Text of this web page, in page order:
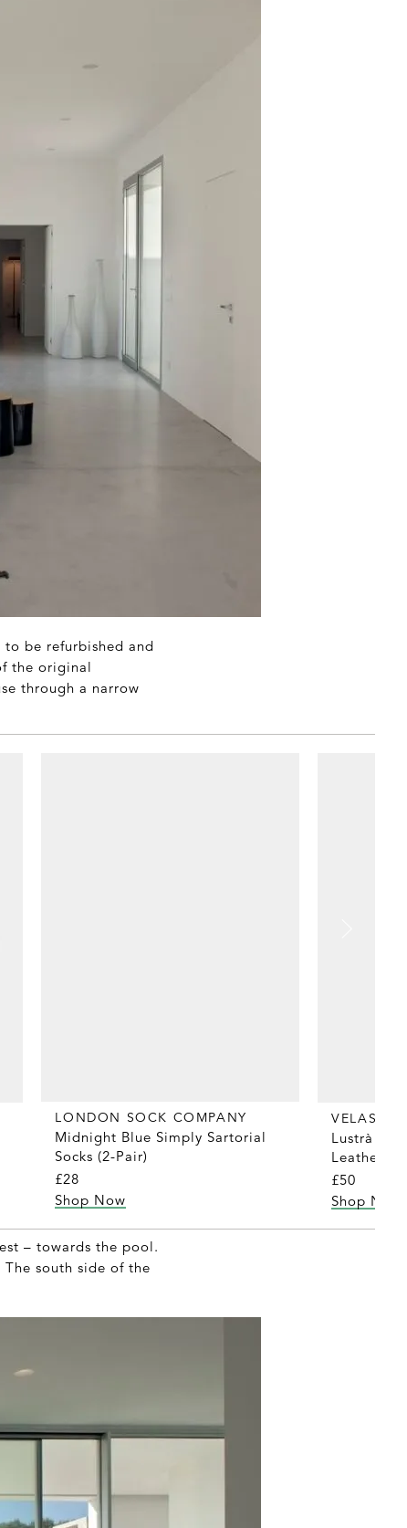
be refurbished and
the original
through a narrow
LONDON SOCK COMPANY
Midnight Blue Simply Sartorial
Socks (2-Pair)
£28
Shop Now
VELASCA
Lustrà
Leather
£50
Shop Now
– towards the pool.
south side of the